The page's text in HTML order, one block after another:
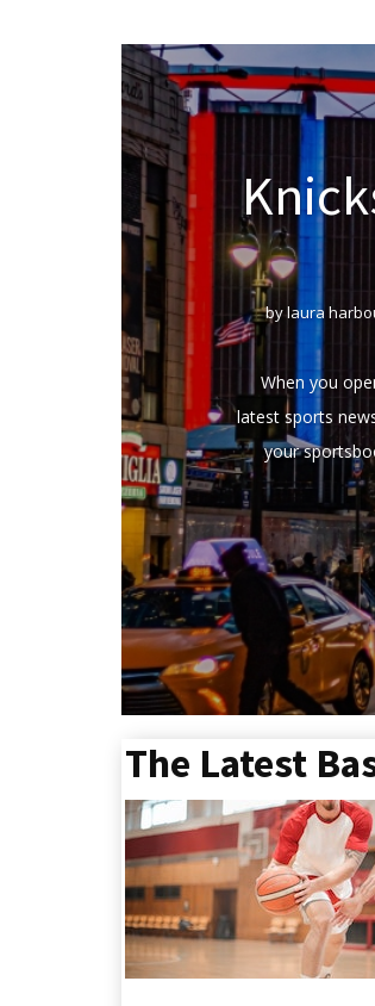
bylaura
When you
latest sports
your
The Latest